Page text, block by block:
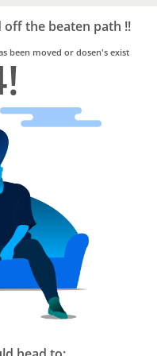
off the beaten path !!
been moved or dosen's exist